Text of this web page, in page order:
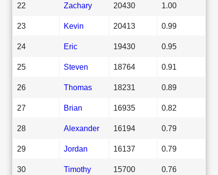
22 Zachary 20430 1.00
23 Kevin 20413 0.99
24 Eric 19430 0.95
25 Steven 18764 0.91
26 Thomas 18231 0.89
27 Brian 16935 0.82
28 Alexander 16194 0.79
29 Jordan 16137 0.79
30 Timothy 15700 0.76